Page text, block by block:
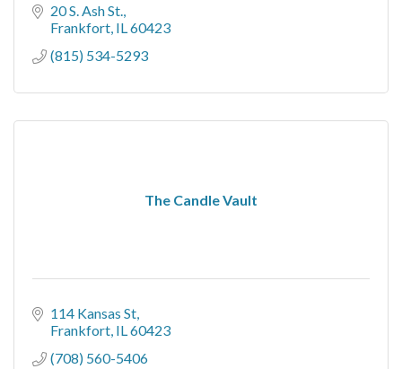
20 S. Ash St.
Frankfort IL60423
(815) 534-5293
The Candle Vault
114 Kansas St
Frankfort IL60423
(708) 560-5406